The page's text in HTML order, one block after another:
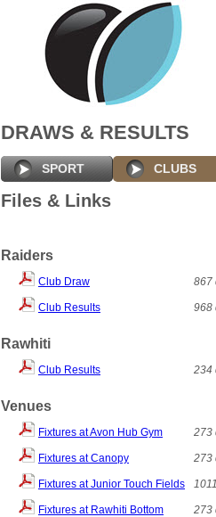
DRAWS & RESULTS
SPORT CLUBS
Files & Links
Raiders
Club Draw 867
Club Results 968
Rawhiti
Club Results 234
Venues
Fixtures at Avon Hub Gym 273
Fixtures at Canopy 273
Fixtures at Junior Touch Fields
Fixtures at Rawhiti Bottom 273